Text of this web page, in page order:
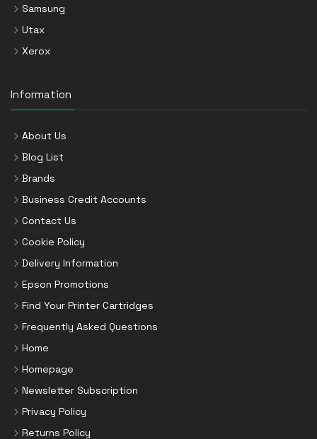
Samsung
Utax
Xerox
Information
About Us
Blog List
Brands
Business Credit Accounts
Contact Us
Cookie Policy
Delivery Information
Epson Promotions
Find Your Printer Cartridges
Frequently Asked Questions
Home
Homepage
Newsletter Subscription
Privacy Policy
Returns Policy